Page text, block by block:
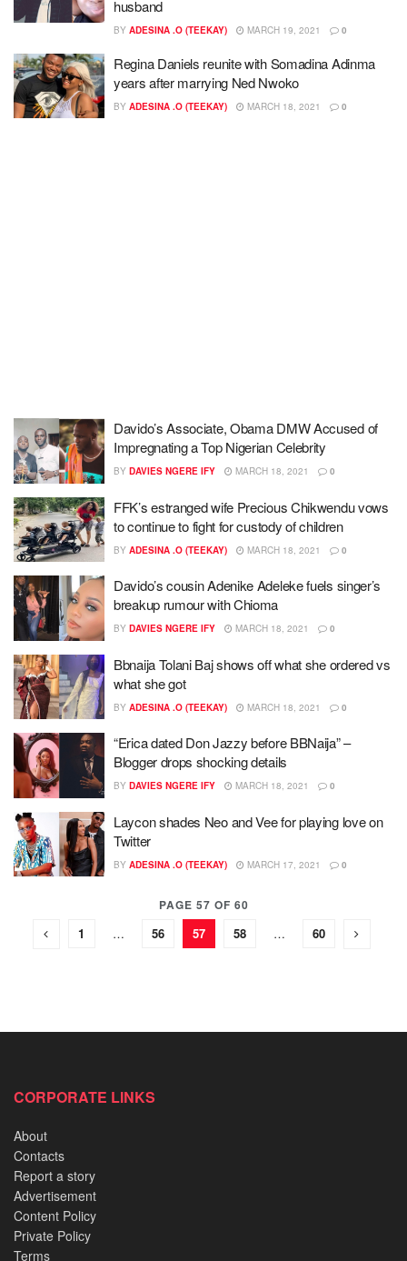
husband
BY ADESINA .O (TEEKAY) MARCH 19, 2021 0
Regina Daniels reunite with Somadina Adinma
years after marrying Ned Nwoko
BY ADESINA .O (TEEKAY) MARCH 18, 2021 0
Davido’s Associate, Obama DMW Accused of
Impregnating a Top Nigerian Celebrity
BY DAVIES NGERE IFY MARCH 18, 2021 0
FFK’s estranged wife Precious Chikwendu vows
to continue to fight for custody of children
BY ADESINA .O (TEEKAY) MARCH 18, 2021 0
Davido’s cousin Adenike Adeleke fuels singer’s
breakup rumour with Chioma
BY DAVIES NGERE IFY MARCH 18, 2021 0
Bbnaija Tolani Baj shows off what she ordered vs
what she got
BY ADESINA .O (TEEKAY) MARCH 18, 2021 0
“Erica dated Don Jazzy before BBNaija” –
Blogger drops shocking details
BY DAVIES NGERE IFY MARCH 18, 2021 0
Laycon shades Neo and Vee for playing love on
Twitter
BY ADESINA .O (TEEKAY) MARCH 17, 2021 0
PAGE 57 OF 60
1 … 56 57 58 … 60
CORPORATE LINKS
About
Contacts
Report a story
Advertisement
Content Policy
Private Policy
Terms